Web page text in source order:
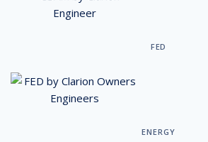
FED
ENERGY